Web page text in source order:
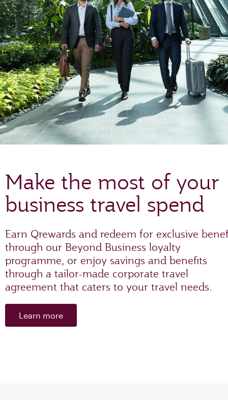
Make the most of your
business travel spend
Earn Qrewards and redeem for exclusive
through our Beyond Business loyalty
programme, or enjoy savings and benefits
through a tailor-made corporate travel
agreement that caters to your travel needs.
Learn more